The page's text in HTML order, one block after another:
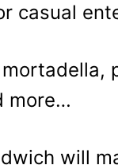
casual
more…
will